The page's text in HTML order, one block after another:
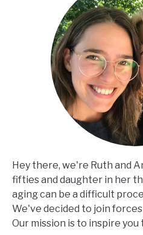
Hey there, we're Ruth and
fifties and daughter in her
aging can be a difficult
We've decided to join
Our mission is to inspire you